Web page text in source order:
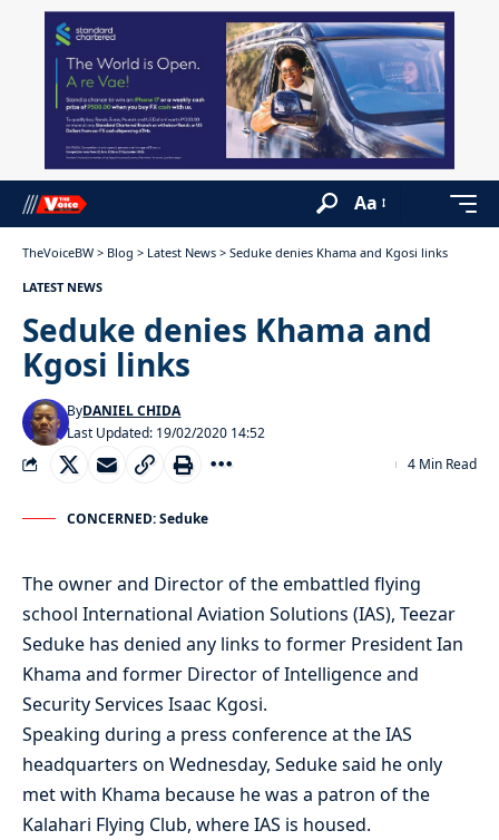
Aa
TheVoiceBW > Blog > Latest News > Seduke denies Khama and Kgosi links
LATEST NEWS
Seduke denies Khama and
Kgosi links
Last Updated: 19/02/2020 14:52
ByDANIEL CHIDA
4 Min Read
CONCERNED: Seduke
The owner and Director of the embattled flying
school International Aviation Solutions (IAS), Teezar
Seduke has denied any links to former President Ian
Khama and former Director of Intelligence and
Security Services Isaac Kgosi.
Speaking during a press conference at the IAS
headquarters on Wednesday, Seduke said he only
met with Khama because he was a patron of the
Kalahari Flying Club, where IAS is housed.